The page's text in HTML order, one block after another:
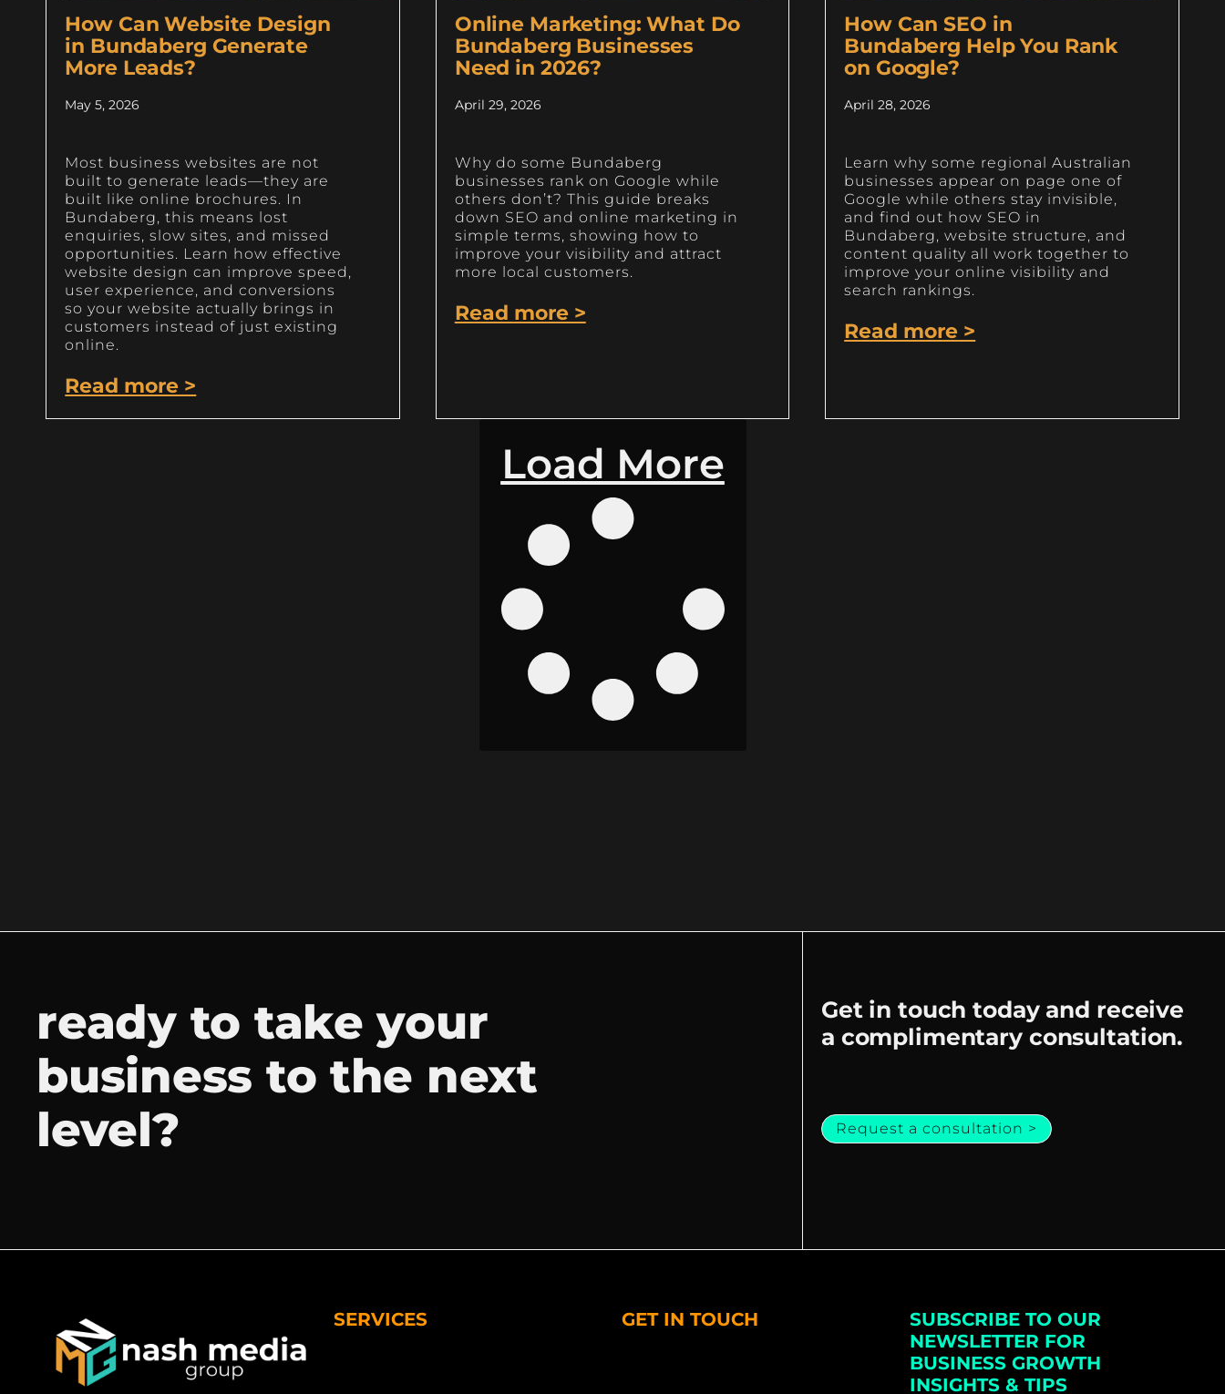
How Can Website Design
in Bundaberg Generate
More Leads?
May 5, 2026
Most business websites are not
built to generate leads—they are
built like online brochures. In
Bundaberg, this means lost
enquiries, slow sites, and missed
opportunities. Learn how effective
website design can improve speed,
user experience, and conversions
so your website actually brings in
customers instead of just existing
online.
Read more >
Online Marketing: What Do
Bundaberg Businesses
Need in 2026?
April 29, 2026
Why do some Bundaberg
businesses rank on Google while
others don’t? This guide breaks
down SEO and online marketing in
simple terms, showing how to
improve your visibility and attract
more local customers.
Read more >
How Can SEO in
Bundaberg Help You Rank
on Google?
April 28, 2026
Learn why some regional Australian
businesses appear on page one of
Google while others stay invisible,
and find out how SEO in
Bundaberg, website structure, and
content quality all work together to
improve your online visibility and
search rankings.
Read more >
Load More
ready to take your
business to the next
level?
Get in touch today and receive
a complimentary consultation.
Request a consultation >
SERVICES GET IN TOUCH
SUBSCRIBE TO OUR
NEWSLETTER FOR
BUSINESS GROWTH
INSIGHTS & TIPS